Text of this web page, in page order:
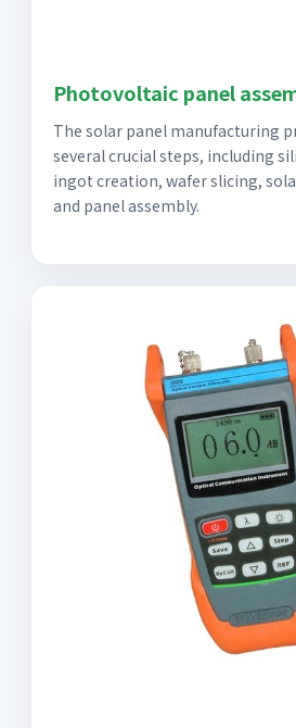
Photovoltaic panel
The solar panel manufacturing
several crucial steps, including
ingot creation, wafer slicing,
and panel assembly.